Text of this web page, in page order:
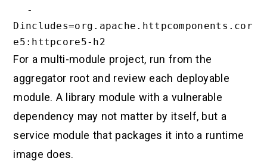
Dincludes=org.apache.httpcomponents.cor
For a multi-module project, run from the
aggregator root and review each deployable
module. A library module with a vulnerable
dependency may not matter by itself, but a
service module that packages it into a runtime
image does.